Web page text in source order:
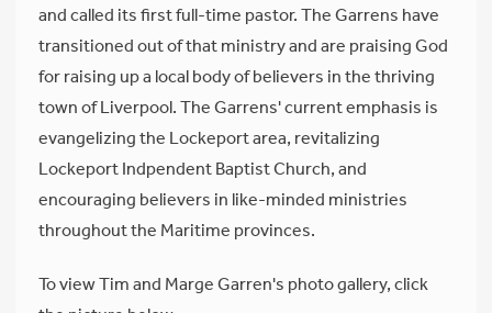
and called its first full-time pastor. The Garrens have
transitioned out of that ministry and are praising God
for raising up a local body of believers in the thriving
town of Liverpool. The Garrens' current emphasis is
evangelizing the Lockeport area, revitalizing
Lockeport Indpendent Baptist Church, and
encouraging believers in like-minded ministries
throughout the Maritime provinces.
To view Tim and Marge Garren's photo gallery, click